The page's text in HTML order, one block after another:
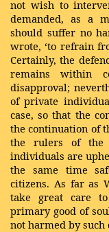
not wish to
demanded, as a
should suffer no
wrote, ‘to refrain
Certainly, the
remains within
disapproval;
of private
case, so that the
the continuation of
the rulers of the
individuals are
the same time
citizens. As far as
take great care
primary good of
not harmed by such